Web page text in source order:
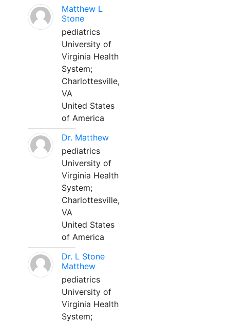
Matthew L
Stone
pediatrics
University of
Virginia Health
System;
Charlottesville,
VA
United States
of America
Dr. Matthew
pediatrics
University of
Virginia Health
System;
Charlottesville,
VA
United States
of America
Dr. L Stone
Matthew
pediatrics
University of
Virginia Health
System;